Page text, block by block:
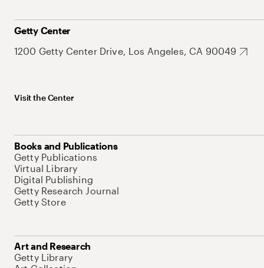
Getty Center
1200 Getty Center Drive, Los Angeles, CA 90049
Visit the Center
Books and Publications
Getty Publications
Virtual Library
Digital Publishing
Getty Research Journal
Getty Store
Art and Research
Getty Library